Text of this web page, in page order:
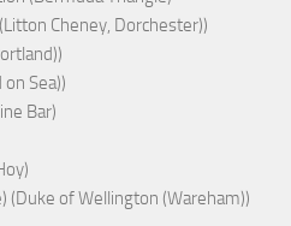
Cheney, Dorchester))
Sea))
Bar)
(Duke of Wellington (Wareham))